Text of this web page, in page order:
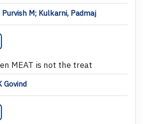
M; Kulkarni, Padmaj
MEAT is not the treat
Govind